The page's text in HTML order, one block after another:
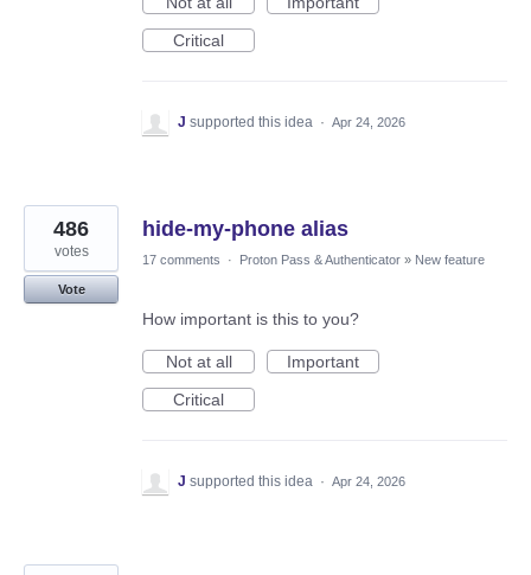
Critical
J supported this idea · Apr 24, 2026
hide-my-phone alias
486
votes
Vote
17 comments · Proton Pass & Authenticator » New feature
How important is this to you?
Not at all
Important
Critical
J supported this idea · Apr 24, 2026